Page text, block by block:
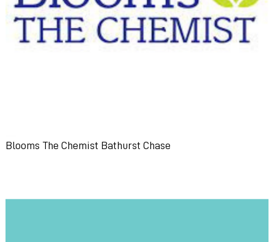
Blooms The Chemist Bathurst Chase